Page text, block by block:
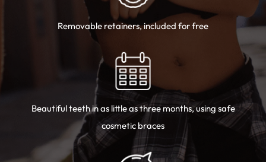
Removable retainers, included for free
Beautiful teeth in as little as three months,using safe
cosmetic braces